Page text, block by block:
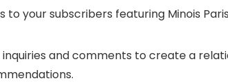
to your subscribers featuring Minois
inquiries and comments to create a